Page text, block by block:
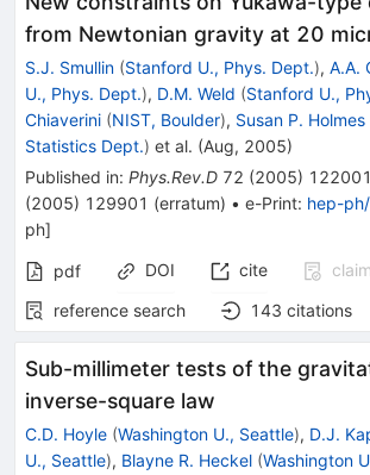
from Newtonian gravity at 20
S.J. Smullin (Stanford U., Phys. Dept.), A.A.
U., Phys. Dept.), D.M. Weld (Stanford U.,
Chiaverini (NIST, Boulder), Susan P. Holmes
Statistics Dept.) et al. (Aug, 2005)
Published in: Phys.Rev.D 72 (2005) 122001
(2005) 129901 (erratum) • e-Print: hep-
ph]
pdf DOI cite
claim
reference search
143 citations
Sub-millimeter tests of the
inverse-square law
C.D. Hoyle (Washington U., Seattle), D.J.
U., Seattle), Blayne R. Heckel (Washington